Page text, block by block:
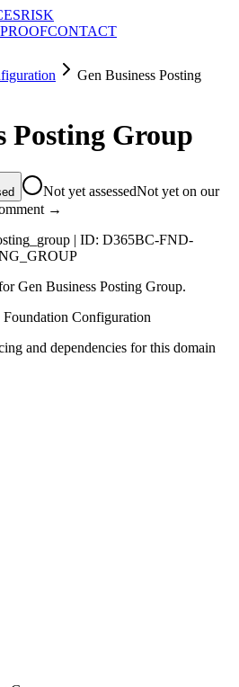
RISK
PROOFCONTACT
Gen Business Posting
Posting Group
Not yet assessedNot yet on our
→
| ID: D365BC-FND-
Gen Business Posting Group.
Foundation Configuration
and dependencies for this domain